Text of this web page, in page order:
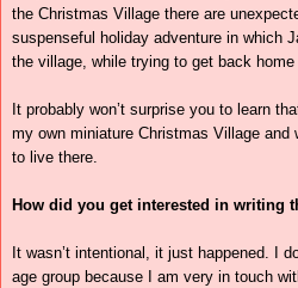
the Christmas Village there are
suspenseful holiday adventure in which
the village, while trying to get back home
It probably won’t surprise you to learn
my own miniature Christmas Village and
to live there.
How did you get interested in writing
It wasn’t intentional, it just happened. I
age group because I am very in touch